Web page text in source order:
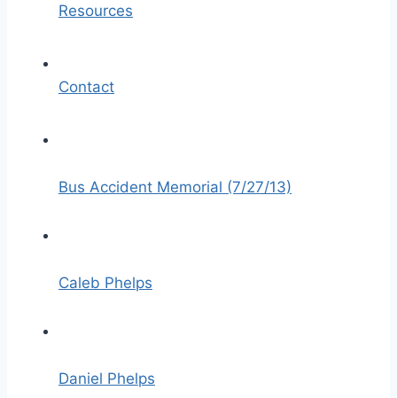
Resources
Contact
Bus Accident Memorial (7/27/13)
Caleb Phelps
Daniel Phelps